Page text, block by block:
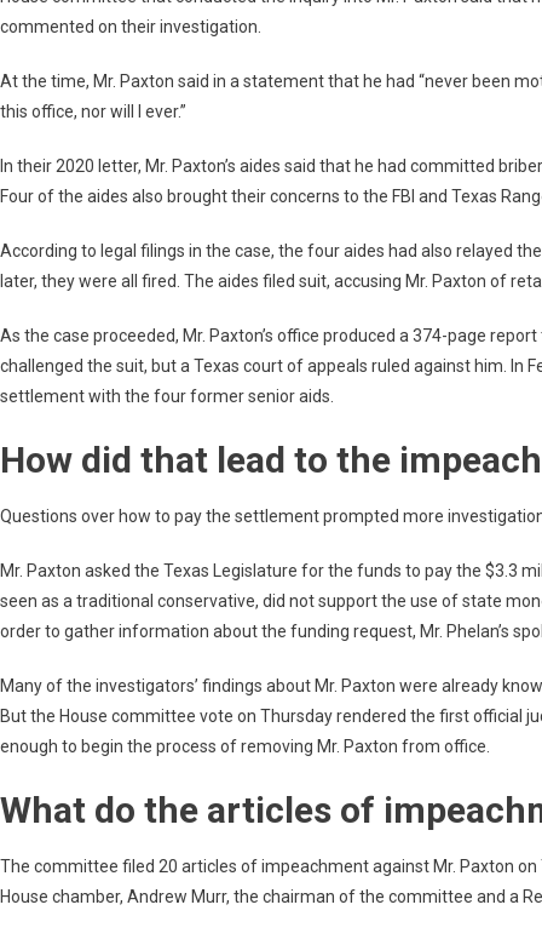
commented on their investigation.
At the time, Mr. Paxton said in a statement that he had “never been
this office, nor will I ever.”
In their 2020 letter, Mr. Paxton’s aides said that he had committed
Four of the aides also brought their concerns to the FBI and Texas
According to legal filings in the case, the four aides had also relayed
later, they were all fired. The aides filed suit, accusing Mr. Paxton of
As the case proceeded, Mr. Paxton’s office produced a 374-page
challenged the suit, but a Texas court of appeals ruled against him. In
settlement with the four former senior aids.
How did that lead to the
Questions over how to pay the settlement prompted more
Mr. Paxton asked the Texas Legislature for the funds to pay the $3.3
seen as a traditional conservative, did not support the use of state
order to gather information about the funding request, Mr. Phelan’s
Many of the investigators’ findings about Mr. Paxton were already
But the House committee vote on Thursday rendered the first official
enough to begin the process of removing Mr. Paxton from office.
What do the articles of
The committee filed 20 articles of impeachment against Mr. Paxton
House chamber, Andrew Murr, the chairman of the committee and a